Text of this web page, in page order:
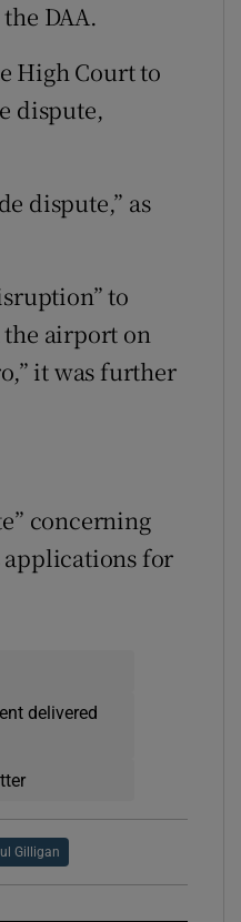
DAA.
High Court to
dispute,
dispute,” as
to
the airport on
it was further
concerning
applications for
delivered
Gilligan